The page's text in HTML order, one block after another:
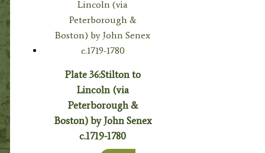
Plate 36:Stilton to
Lincoln (via
Peterborough &
Boston) by John Senex
c.1719-1780